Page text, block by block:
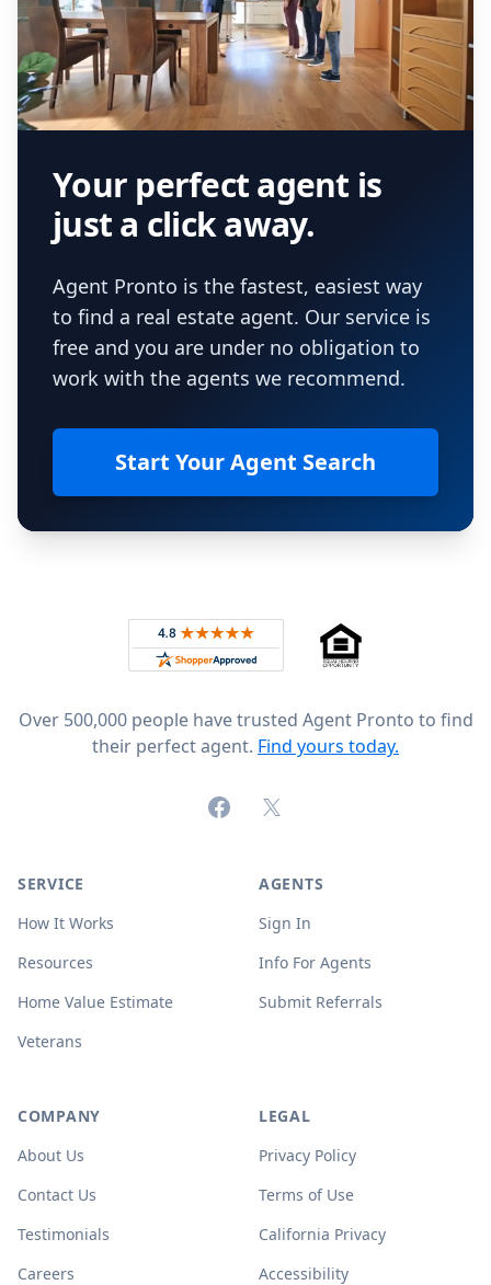
Your perfect agent is
just a click away.
Agent Pronto is the fastest, easiest way
to find a real estate agent. Our service is
free and you are under no obligation to
work with the agents we recommend.
Start Your Agent Search
Rated 4.8 out of 5 across 4,344 reviews on
Over 500,000 people have trusted Agent Pronto to find
their perfect agent. Find yours today.
FacebookX (formerly Twitter)
SERVICE
How It Works
Resources
Home Value Estimate
Veterans
AGENTS
Sign In
Info For Agents
Submit Referrals
COMPANY
About Us
Contact Us
Testimonials
Careers
LEGAL
Privacy Policy
Terms of Use
California Privacy
Accessibility